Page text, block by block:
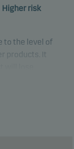
Higher risk
to the level of
products. It
or